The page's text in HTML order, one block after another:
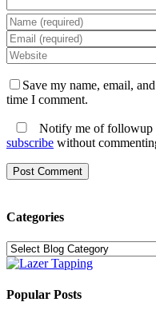
Save my name, email,
time I comment.
Notify me of followup
subscribe without
Categories
Categories
Popular Posts